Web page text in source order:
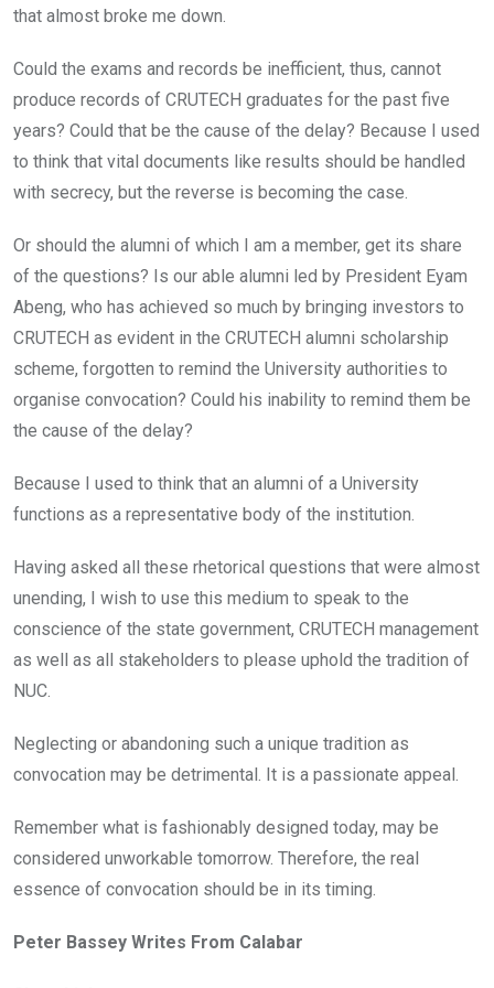
that almost broke me down.
Could the exams and records be inefficient, thus, cannot
produce records of CRUTECH graduates for the past five
years? Could that be the cause of the delay? Because I used
to think that vital documents like results should be handled
with secrecy, but the reverse is becoming the case.
Or should the alumni of which I am a member, get its share
of the questions? Is our able alumni led by President Eyam
Abeng, who has achieved so much by bringing investors to
CRUTECH as evident in the CRUTECH alumni scholarship
scheme, forgotten to remind the University authorities to
organise convocation? Could his inability to remind them be
the cause of the delay?
Because I used to think that an alumni of a University
functions as a representative body of the institution.
Having asked all these rhetorical questions that were almost
unending, I wish to use this medium to speak to the
conscience of the state government, CRUTECH management
as well as all stakeholders to please uphold the tradition of
NUC.
Neglecting or abandoning such a unique tradition as
convocation may be detrimental. It is a passionate appeal.
Remember what is fashionably designed today, may be
considered unworkable tomorrow. Therefore, the real
essence of convocation should be in its timing.
Peter Bassey Writes From Calabar